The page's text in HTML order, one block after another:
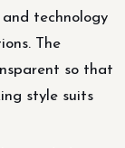
and technology
The
so that
style suits